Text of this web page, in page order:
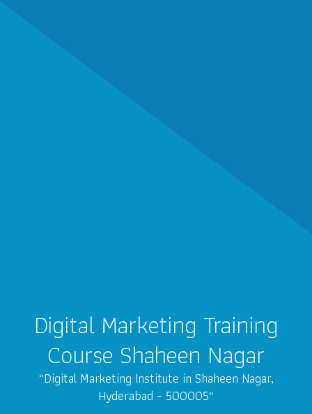
Digital Marketing Training
Course Shaheen Nagar
“Digital Marketing Institute in Shaheen Nagar,
Hyderabad – 500005“